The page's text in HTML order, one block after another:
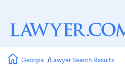
Georgia Lawyer Search Results